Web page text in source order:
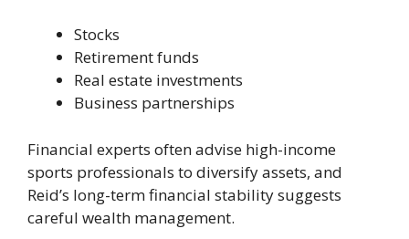
Stocks
Retirement funds
Real estate investments
Business partnerships
Financial experts often advise high-income
sports professionals to diversify assets, and
Reid’s long-term financial stability suggests
careful wealth management.